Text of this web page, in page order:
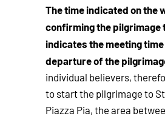
The time indicated on the
confirming the pilgrimage
indicates the meeting
departure of the
individual believers,
to start the pilgrimage to St
Piazza Pia, the area